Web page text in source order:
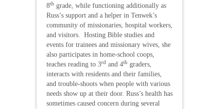
8th grade, while functioning additionally as
Russ’s support and a helper in Tenwek’s
community of missionaries, hospital workers,
and visitors. Hosting Bible studies and
events for trainees and missionary wives, she
also participates in home-school coops,
teaches reading to 3rd and 4th graders,
interacts with residents and their families,
and trouble-shoots when people with various
needs show up at their door. Russ’s health has
sometimes caused concern during several